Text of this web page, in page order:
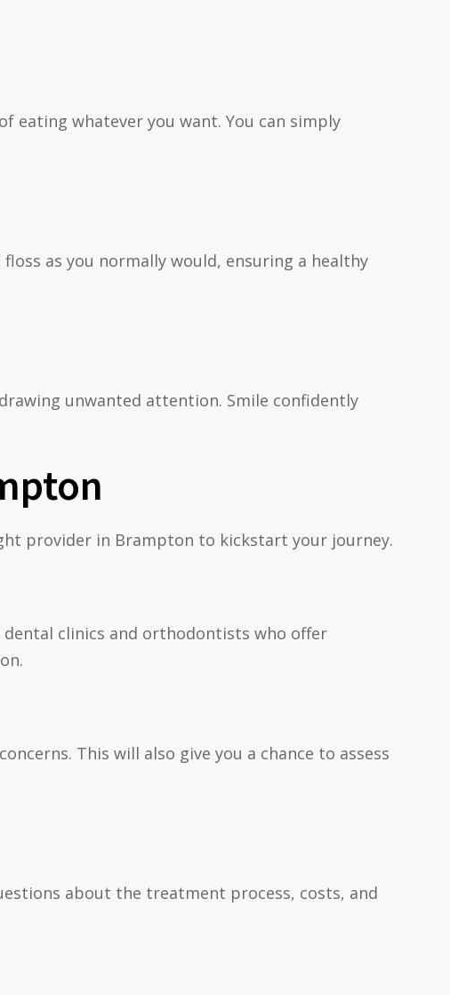
eating whatever you want. You can simply
as you normally would, ensuring a healthy
unwanted attention. Smile confidently
provider in Brampton to kickstart your journey.
clinics and orthodontists who offer
This will also give you a chance to assess
about the treatment process, costs, and